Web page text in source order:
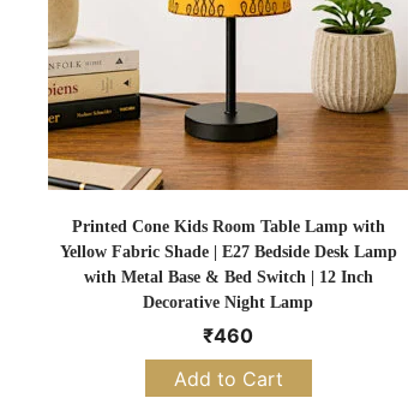
Printed Cone Kids Room Table Lamp with
Yellow Fabric Shade | E27 Bedside Desk Lamp
with Metal Base & Bed Switch | 12 Inch
Decorative Night Lamp
₹460
Add to Cart